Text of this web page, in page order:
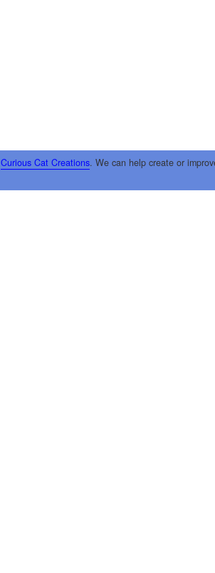
Curious Cat Creations. We can help create or